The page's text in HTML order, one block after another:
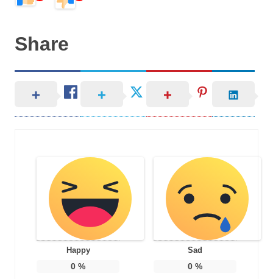
Share
Happy
0 %
Sad
0%